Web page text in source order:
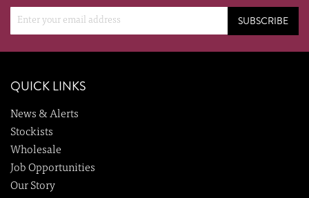
SUBSCRIBE
QUICK LINKS
News & Alerts
Stockists
Wholesale
Job Opportunities
Our Story